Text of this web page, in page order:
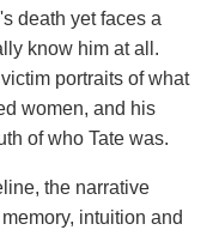
death yet faces a
know him at all.
portraits of what
women, and his
of who Tate was.
the narrative
intuition and